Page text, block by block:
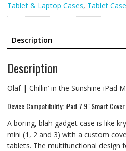
Tablet & Laptop Cases, Tablet
Description
Description
Olaf | Chillin’ in the Sunshine iPad
Device Compatibility: iPad 7.9″ Smart Cover
A boring, blah gadget case is like
mini (1, 2 and 3) with a custom
tablets. The multifunctional design